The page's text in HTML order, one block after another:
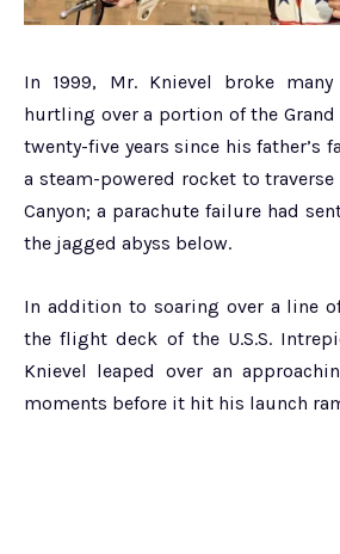
In 1999, Mr. Knievel broke
hurtling over a portion of the Grand
twenty-five years since his father’s
a steam-powered rocket to traverse
Canyon; a parachute failure had
the jagged abyss below.
In addition to soaring over a line
the flight deck of the U.S.S.
Knievel leaped over an
moments before it hit his launch